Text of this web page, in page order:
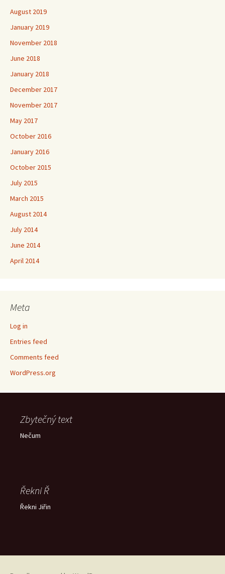
August 2019
January 2019
November 2018
June 2018
January 2018
December 2017
November 2017
May 2017
October 2016
January 2016
October 2015
July 2015
March 2015
August 2014
July 2014
June 2014
April 2014
Meta
Log in
Entries feed
Comments feed
WordPress.org
Zbytečný text
Nečum
Řekni Ř
Řekni Jiřin